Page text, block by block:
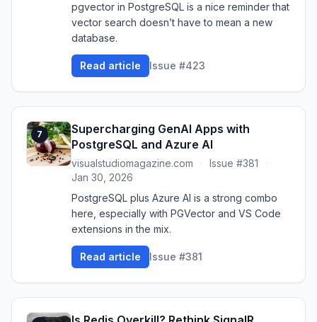
pgvector in PostgreSQL is a nice reminder that
vector search doesn’t have to mean a new
database.
Read article Issue #423
7
Supercharging GenAI Apps with
PostgreSQL and Azure AI
visualstudiomagazine.com · Issue #381
·
Jan 30, 2026
PostgreSQL plus Azure AI is a strong combo
here, especially with PGVector and VS Code
extensions in the mix.
Read article Issue #381